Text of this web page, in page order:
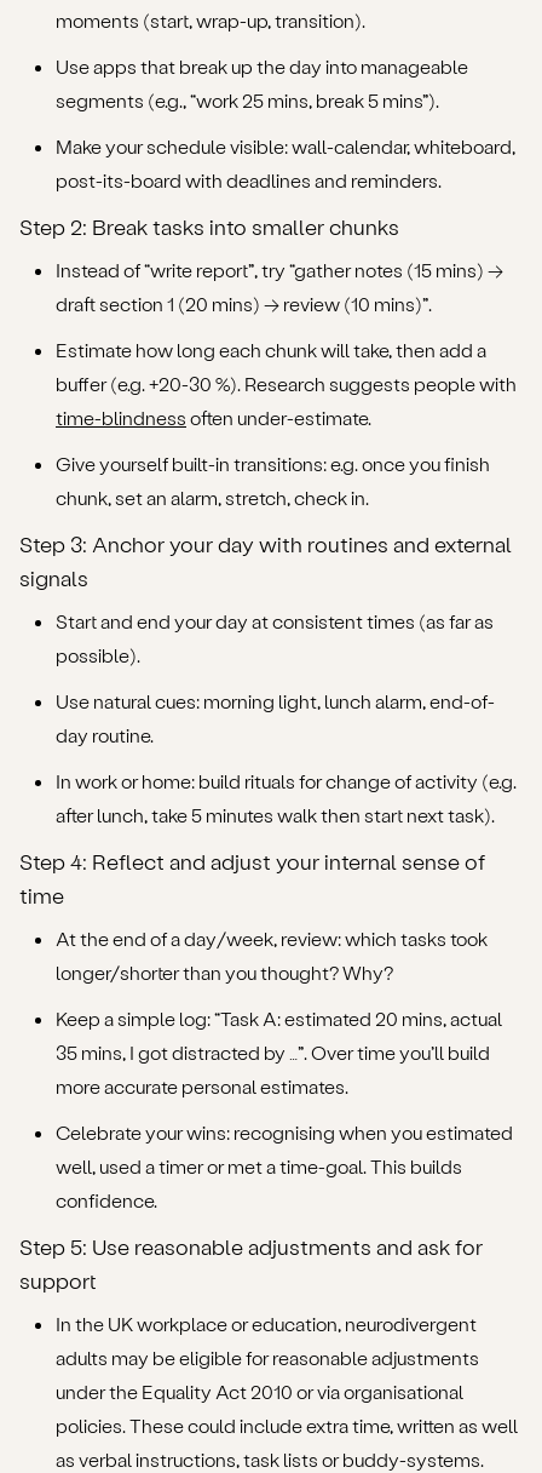
moments (start, wrap-up, transition).
Use apps that break up the day into manageable
segments (e.g., “work 25 mins, break 5 mins”).
Make your schedule visible: wall-calendar, whiteboard,
post-its-board with deadlines and reminders.
Step 2: Break tasks into smaller chunks
Instead of “write report”, try “gather notes (15 mins) →
draft section 1 (20 mins) → review (10 mins)”.
Estimate how long each chunk will take, then add a
buffer (e.g. +20-30 %). Research suggests people with
time-blindness often under-estimate.
Give yourself built-in transitions: e.g. once you finish
chunk, set an alarm, stretch, check in.
Step 3: Anchor your day with routines and external
signals
Start and end your day at consistent times (as far as
possible).
Use natural cues: morning light, lunch alarm, end-of-
day routine.
In work or home: build rituals for change of activity (e.g.
after lunch, take 5 minutes walk then start next task).
Step 4: Reflect and adjust your internal sense of
time
At the end of a day/week, review: which tasks took
longer/shorter than you thought? Why?
Keep a simple log: “Task A: estimated 20 mins, actual
35 mins, I got distracted by …”. Over time you’ll build
more accurate personal estimates.
Celebrate your wins: recognising when you estimated
well, used a timer or met a time-goal. This builds
confidence.
Step 5: Use reasonable adjustments and ask for
support
In the UK workplace or education, neurodivergent
adults may be eligible for reasonable adjustments
under the Equality Act 2010 or via organisational
policies. These could include extra time, written as well
as verbal instructions, task lists or buddy-systems.